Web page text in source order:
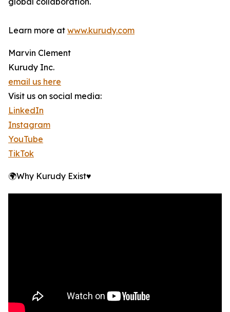
Learn more at www.kurudy.com
Marvin Clement
Kurudy Inc.
email us here
Visit us on social media:
LinkedIn
Instagram
YouTube
TikTok
🌍Why Kurudy Exist♥️